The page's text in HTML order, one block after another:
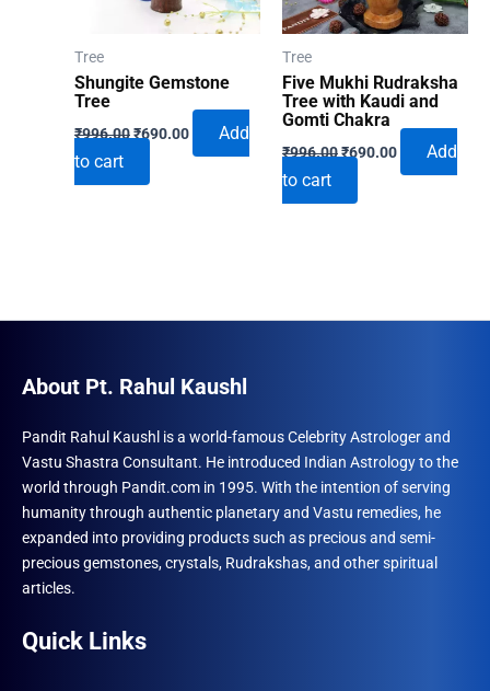
Tree
Shungite Gemstone
Tree
₹996.00Original
price
₹996.00.
₹690.00Current
Add
to cart
Tree
Five Mukhi Rudraksha
Tree with Kaudi and
Gomti Chakra
₹996.00Original
price
₹996.00.
₹690.00Current
Add
to cart
About Pt. Rahul Kaushl
Pandit Rahul Kaushl is a world-famous Celebrity Astrologer and
Vastu Shastra Consultant. He introduced Indian Astrology to the
world through Pandit.com in 1995. With the intention of serving
humanity through authentic planetary and Vastu remedies, he
expanded into providing products such as precious and semi-
precious gemstones, crystals, Rudrakshas, and other spiritual
articles.
Quick Links